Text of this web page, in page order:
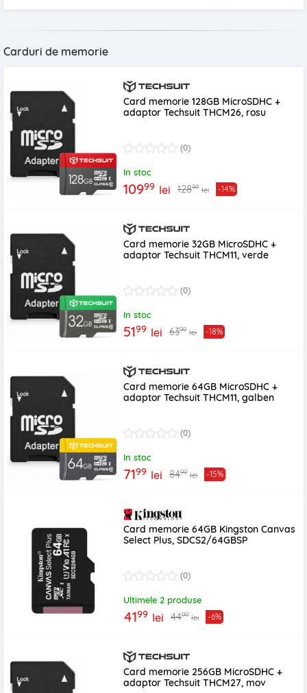
Carduri de memorie
Card memorie 128GB MicroSDHC +
adaptor Techsuit THCM26, rosu
(0)
In stoc
10999 lei 12899 lei -14%
Card memorie 32GB MicroSDHC +
adaptor Techsuit THCM11, verde
(0)
In stoc
5199 lei 6399 lei -18%
Card memorie 64GB MicroSDHC +
adaptor Techsuit THCM11, galben
(0)
In stoc
7199 lei 8499 lei -15%
Card memorie 64GB Kingston Canvas
Select Plus, SDCS2/64GBSP
(0)
Ultimele 2 produse
4199 lei 4499 lei -6%
Card memorie 256GB MicroSDHC +
adaptor Techsuit THCM27, mov